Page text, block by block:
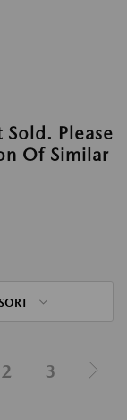
Sold. Please
Of Similar
2 3